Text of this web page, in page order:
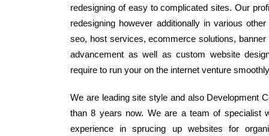
redesigning of easy to complicated sites. Our
redesigning however additionally in various
seo, host services, ecommerce solutions,
advancement as well as custom website
require to run your on the internet venture
We are leading site style and also Development
than 8 years now. We are a team of specialist
experience in sprucing up websites for